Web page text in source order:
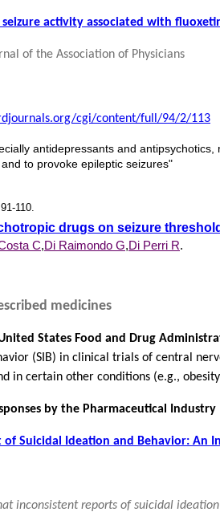
seizure activity associated with
of the Association of Physicians
cgi/content/full/94/2/113
antidepressants and
to provoke epileptic seizures"
110.
drugs on seizure threshold
C,Di Raimondo G,Di Perri R.
medicines
States Food and Drug
(SIB) in clinical trials of central
in certain other conditions (e.g.,
by the Pharmaceutical Industry
of Suicidal Ideation and Behavior: An
inconsistent reports of suicidal